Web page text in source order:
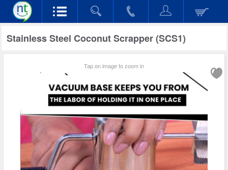
Stainless Steel Coconut Scrapper (SCS1)
Tap on image to zoom in